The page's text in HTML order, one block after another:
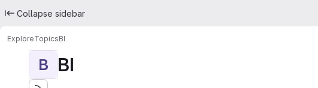
Collapse sidebar
ExploreTopicsBI
B BI